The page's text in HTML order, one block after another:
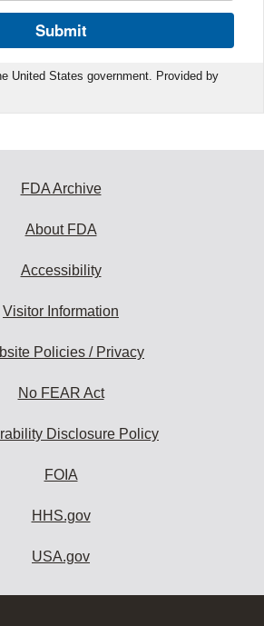
Submit
United States government. Provided by
FDA Archive
About FDA
Accessibility
Visitor Information
Policies / Privacy
No FEAR Act
Disclosure Policy
FOIA
HHS.gov
USA.gov